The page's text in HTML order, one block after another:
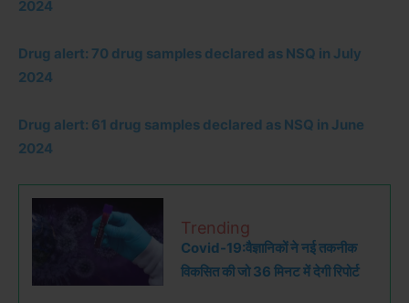
2024
Drug alert: 70 drug samples declared as NSQ in July
2024
Drug alert: 61 drug samples declared as NSQ in June
2024
Trending
Covid-19:वैज्ञानिकों ने नई तकनीक
विकसित की जो 36 मिनट में देगी रिपोर्ट